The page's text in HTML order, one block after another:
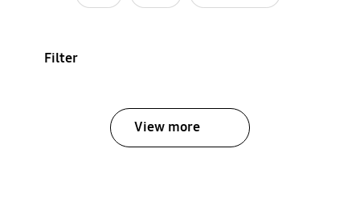
Filter
View more